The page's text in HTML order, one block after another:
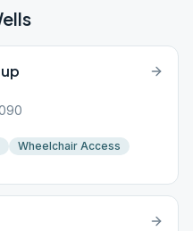
Wheelchair Access